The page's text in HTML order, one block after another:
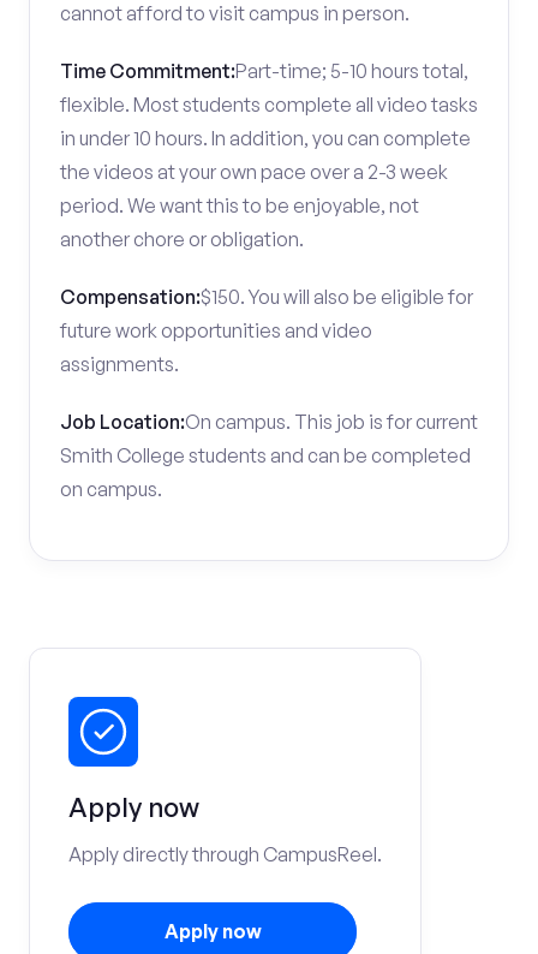
cannot afford to visit campus in person.
Time Commitment:Part-time; 5-10 hours total,
flexible. Most students complete all video tasks
in under 10 hours. In addition, you can complete
the videos at your own pace over a 2-3 week
period. We want this to be enjoyable, not
another chore or obligation.
Compensation:$150. You will also be eligible for
future work opportunities and video
assignments.
Job Location:On campus. This job is for current
Smith College students and can be completed
on campus.
Apply now
Apply directly through CampusReel.
Apply now